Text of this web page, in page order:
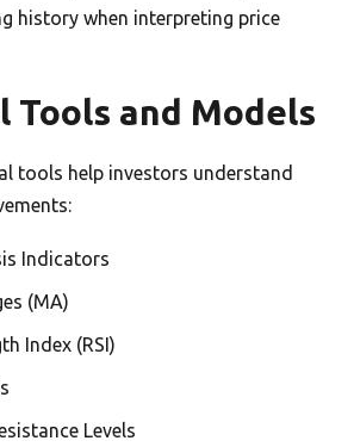
history when interpreting price
Tools and Models
tools help investors understand
Indicators
(MA)
Index (RSI)
Levels